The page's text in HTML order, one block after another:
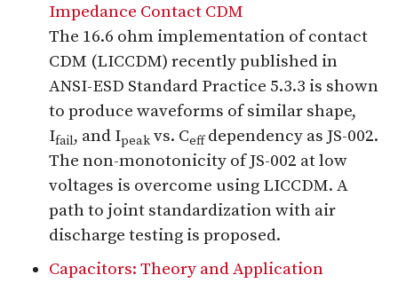
Impedance Contact CDM
The 16.6 ohm implementation of contact
CDM (LICCDM) recently published in
ANSI-ESD Standard Practice 5.3.3 is shown
to produce waveforms of similar shape,
Ifail, and Ipeak vs. Ceffdependency as JS-002.
The non-monotonicity of JS-002 at low
voltages is overcome using LICCDM. A
path to joint standardization with air
discharge testing is proposed.
Capacitors: Theory and Application